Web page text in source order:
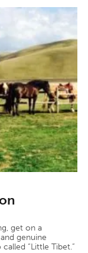
get on a
genuine
“Little Tibet.”